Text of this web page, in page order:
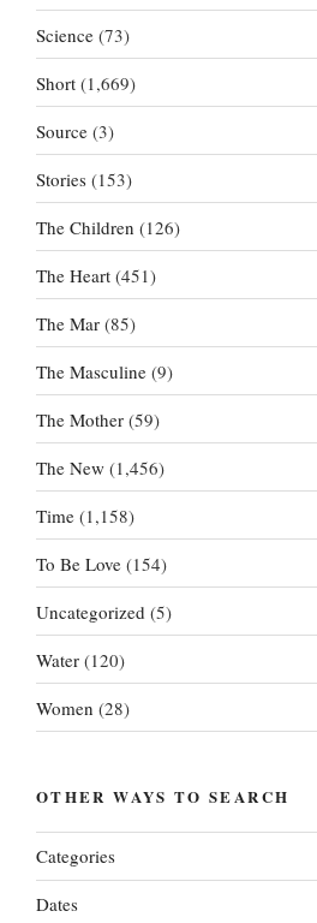
Science (73)
Short (1,669)
Source (3)
Stories (153)
The Children (126)
The Heart (451)
The Mar (85)
The Masculine (9)
The Mother (59)
The New (1,456)
Time (1,158)
To Be Love (154)
Uncategorized (5)
Water (120)
Women (28)
OTHER WAYS TO SEARCH
Categories
Dates